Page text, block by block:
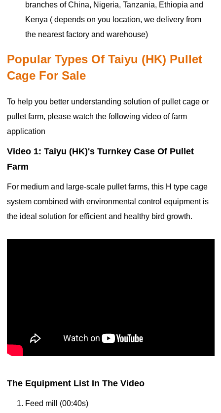
branches of China, Nigeria, Tanzania, Ethiopia and
Kenya ( depends on you location, we delivery from
the nearest factory and warehouse)
Popular Types Of Taiyu (HK) Pullet
Cage For Sale
To help you better understanding solution of pullet cage or
pullet farm, please watch the following video of farm
application
Video 1: Taiyu (HK)'s Turnkey Case Of Pullet
Farm
For medium and large-scale pullet farms, this H type cage
system combined with environmental control equipment is
the ideal solution for efficient and healthy bird growth.
The Equipment List In The Video
Feed mill (00:40s)